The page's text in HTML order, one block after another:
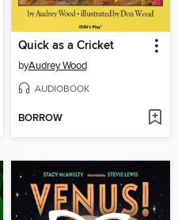
Quick as a Cricket
byAudrey Wood
AUDIOBOOK
BORROW